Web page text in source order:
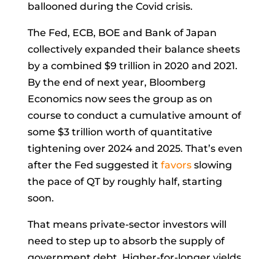
ballooned during the Covid crisis.
The Fed, ECB, BOE and Bank of Japan
collectively expanded their balance sheets
by a combined $9 trillion in 2020 and 2021.
By the end of next year, Bloomberg
Economics now sees the group as on
course to conduct a cumulative amount of
some $3 trillion worth of quantitative
tightening over 2024 and 2025. That’s even
after the Fed suggested it favors slowing
the pace of QT by roughly half, starting
soon.
That means private-sector investors will
need to step up to absorb the supply of